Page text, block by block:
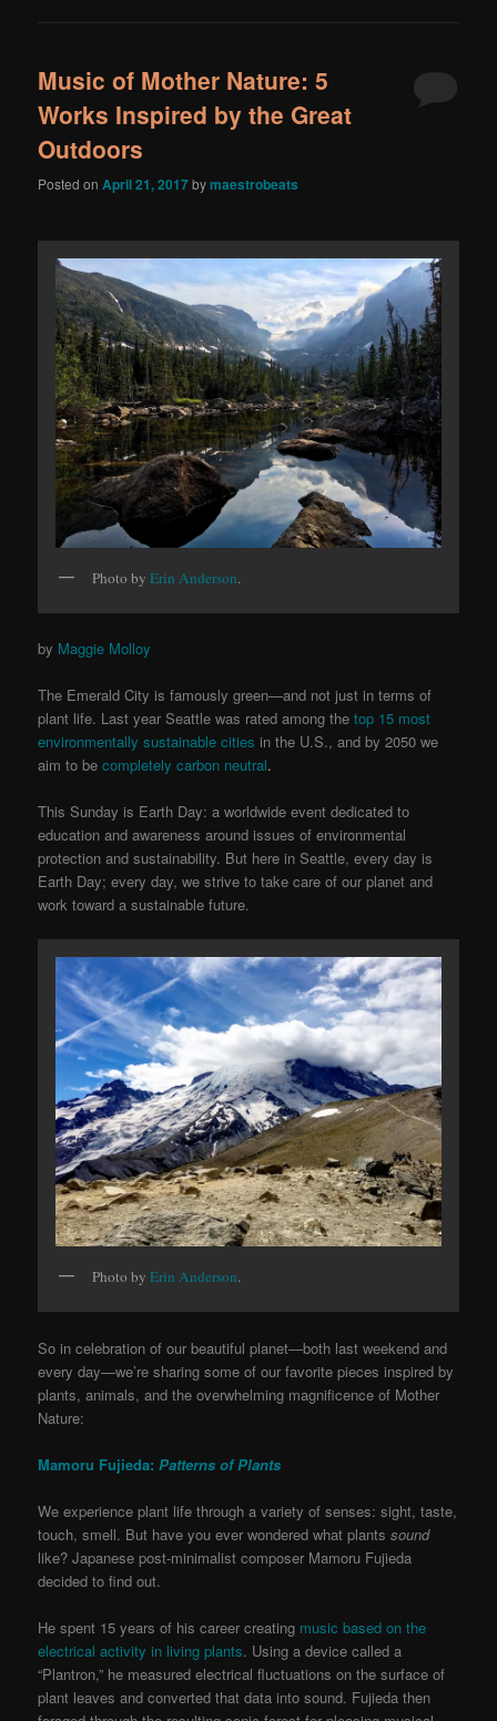
Music of Mother Nature: 5
Works Inspired by the Great
Outdoors
Posted on April 21, 2017bymaestrobeats
Photo byErin Anderson.
by Maggie Molloy
The Emerald City is famously green—and not just in terms of
plant life. Last year Seattle was rated among the top 15 most
environmentally sustainable cities in the U.S., and by 2050 we
aim to be completely carbon neutral.
This Sunday is Earth Day: a worldwide event dedicated to
education and awareness around issues of environmental
protection and sustainability. But here in Seattle, every day is
Earth Day; every day, we strive to take care of our planet and
work toward a sustainable future.
Photo byErin Anderson.
So in celebration of our beautiful planet—both last weekend and
every day—we’re sharing some of our favorite pieces inspired by
plants, animals, and the overwhelming magnificence of Mother
Nature:
Mamoru Fujieda:Patterns of Plants
We experience plant life through a variety of senses: sight, taste,
touch, smell. But have you ever wondered what plantssound
like? Japanese post-minimalist composer Mamoru Fujieda
decided to find out.
He spent 15 years of his career creating music based on the
electrical activity in living plants. Using a device called a
“Plantron,” he measured electrical fluctuations on the surface of
plant leaves and converted that data into sound. Fujieda then